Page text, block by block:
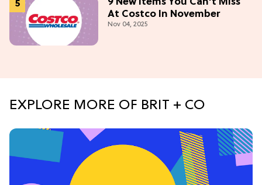
At Costco In November
Nov 04, 2025
EXPLORE MORE OF BRIT + CO